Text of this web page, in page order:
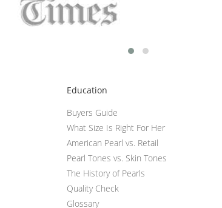
Education
Buyers Guide
What Size Is Right For Her
American Pearl vs. Retail
Pearl Tones vs. Skin Tones
The History of Pearls
Quality Check
Glossary